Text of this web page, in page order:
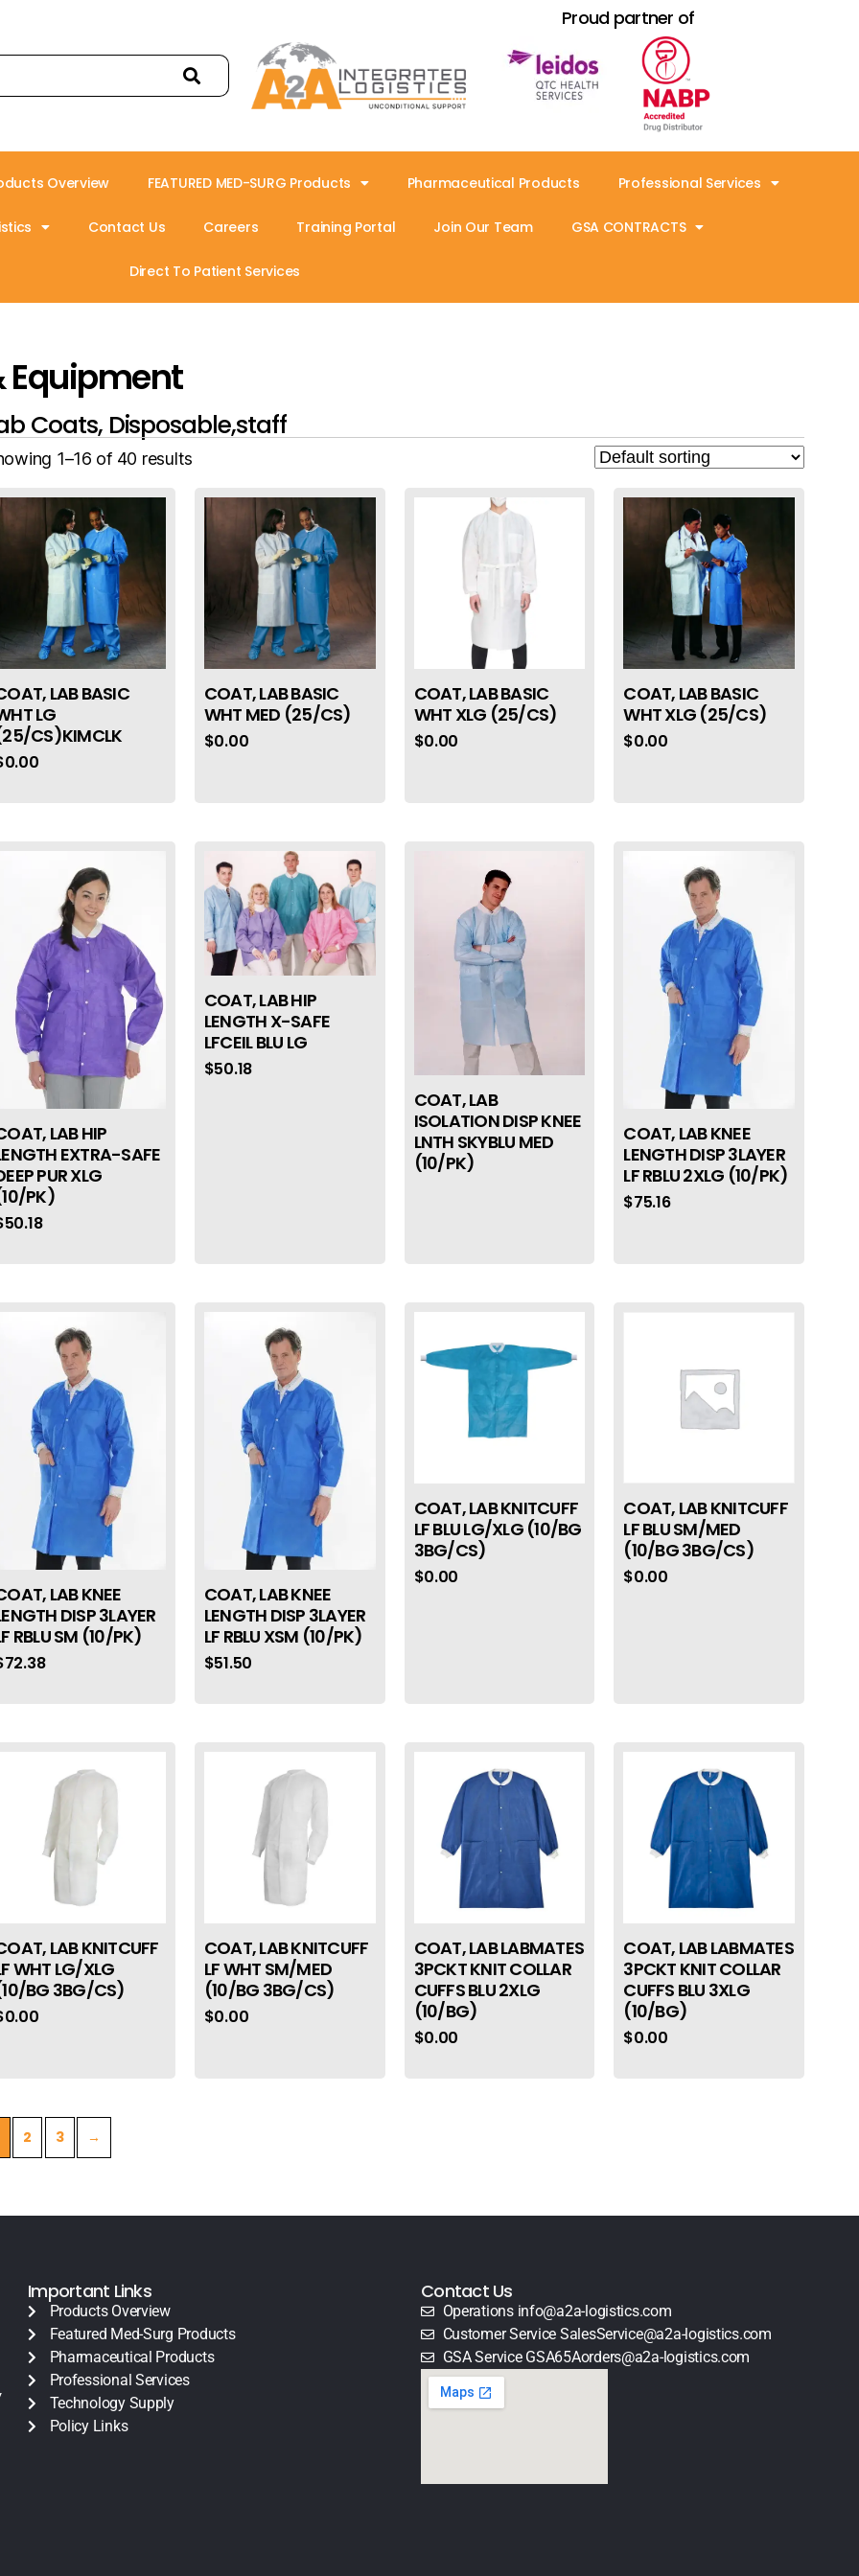
Proud partner of
Overview FEATURED MED-SURG Products Pharmaceutical Products Professional Services
Contact Us Careers Training Portal Join Our Team GSA CONTRACTS
Direct To Patient Services
Equipment
Coats, Disposable,staff
1–16 of 40 results
LAB BASIC
LG
CS)KIMCLK
0.00
COAT, LAB BASIC
WHT MED (25/CS)
$0.00
COAT, LAB BASIC
WHT XLG (25/CS)
$0.00
COAT, LAB BASIC
WHT XLG (25/CS)
$0.00
LAB HIP
EXTRA-SAFE
PUR XLG
PK)
50.18
COAT, LAB HIP
LENGTH X-SAFE
LFCEIL BLU LG
$50.18
COAT, LAB
ISOLATION DISP KNEE
LNTH SKYBLU MED
(10/PK)
COAT, LAB KNEE
LENGTH DISP 3LAYER
LF RBLU 2XLG (10/PK)
$75.16
LAB KNEE
DISP 3LAYER
RBLU SM (10/PK)
72.38
COAT, LAB KNEE
LENGTH DISP 3LAYER
LF RBLU XSM (10/PK)
$51.50
COAT, LAB KNITCUFF
LF BLU LG/XLG (10/BG
3BG/CS)
$0.00
COAT, LAB KNITCUFF
LF BLU SM/MED
(10/BG 3BG/CS)
$0.00
LAB KNITCUFF
WHT LG/XLG
BG 3BG/CS)
0.00
COAT, LAB KNITCUFF
LF WHT SM/MED
(10/BG 3BG/CS)
$0.00
COAT, LAB LABMATES
3PCKT KNIT COLLAR
CUFFS BLU 2XLG
(10/BG)
$0.00
COAT, LAB LABMATES
3PCKT KNIT COLLAR
CUFFS BLU 3XLG
(10/BG)
$0.00
2 3 →
Important Links
Products Overview
Featured Med-Surg Products
Pharmaceutical Products
Professional Services
Technology Supply
Policy Links
Contact Us
Operations info@a2a-logistics.com
Customer Service SalesService@a2a-logistics.com
GSA Service GSA65Aorders@a2a-logistics.com